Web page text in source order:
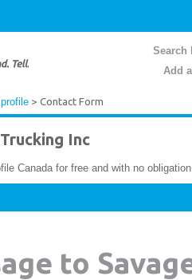
Search
Add
> Contact Form
Inc
Canada for free and with no
to